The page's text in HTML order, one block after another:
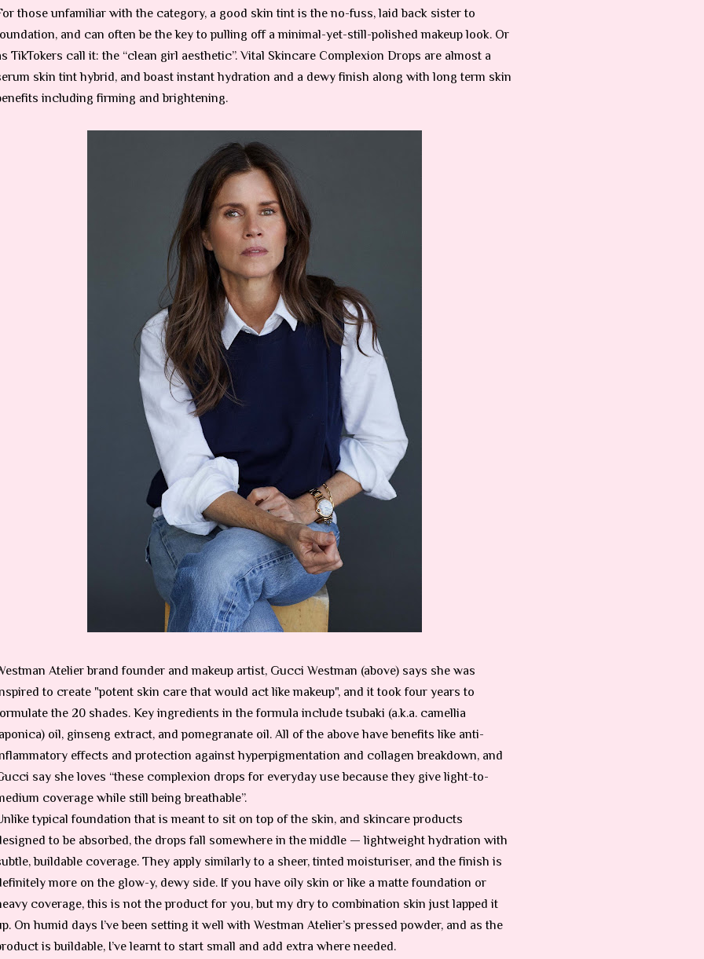
those unfamiliar with the category, a good skin tint is the no-fuss, laid back sister to
and can often be the key to pulling off a minimal-yet-still-polished makeup look. Or
TikTokers call it: the “clean girl aesthetic”. Vital Skincare Complexion Drops are almost a
skin tint hybrid, and boast instant hydration and a dewy finish along with long term skin
including firming and brightening.
Atelier brand founder and makeup artist, Gucci Westman (above) says she was
to create "potent skin care that would act like makeup", and it took four years to
the 20 shades. Key ingredients in the formula include tsubaki (a.k.a. camellia
oil, ginseng extract, and pomegranate oil. All of the above have benefits like anti-
effects and protection against hyperpigmentation and collagen breakdown, and
say she loves “these complexion drops for everyday use because they give light-to-
coverage while still being breathable”.
typical foundation that is meant to sit on top of the skin, and skincare products
to be absorbed, the drops fall somewhere in the middle — lightweight hydration with
buildable coverage. They apply similarly to a sheer, tinted moisturiser, and the finish is
more on the glow-y, dewy side. If you have oily skin or like a matte foundation or
coverage, this is not the product for you, but my dry to combination skin just lapped it
On humid days I’ve been setting it well with Westman Atelier’s pressed powder, and as the
is buildable, I’ve learnt to start small and add extra where needed.